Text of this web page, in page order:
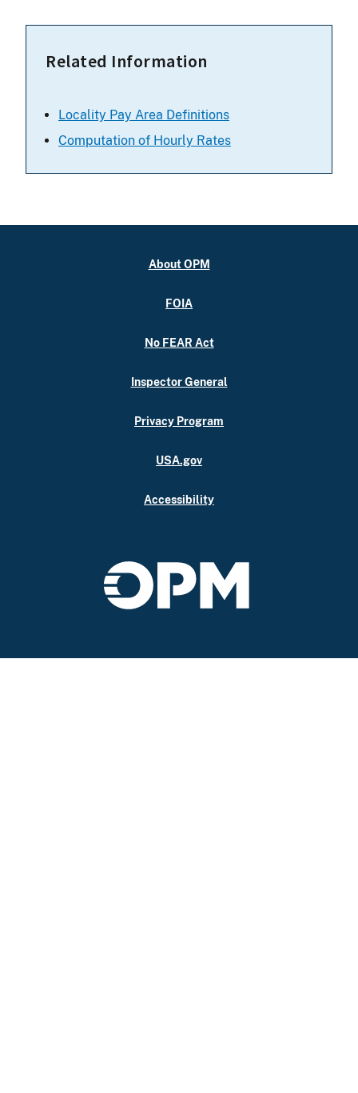
Related Information
Locality Pay Area Definitions
Computation of Hourly Rates
About OPM
FOIA
No FEAR Act
Inspector General
Privacy Program
USA.gov
Accessibility